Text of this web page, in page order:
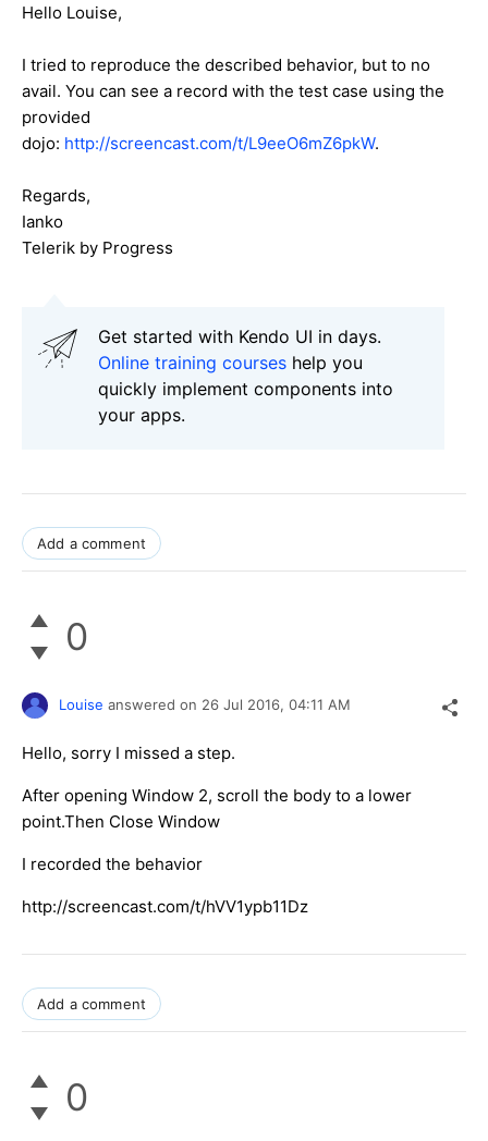
Hello Louise,
I tried to reproduce the described behavior, but to no
avail. You can see a record with the test case using the
provided
dojo: http://screencast.com/t/L9eeO6mZ6pkW.
Regards,
Ianko
Telerik by Progress
Get started with Kendo UI in days.
Online training courses help you
quickly implement components into
your apps.
Add a comment
0
Louise answered on 26 Jul 2016, 04:11 AM
Hello, sorry I missed a step.
After opening Window 2, scroll the body to a lower
point.Then Close Window
I recorded the behavior
http://screencast.com/t/hVV1ypb11Dz
Add a comment
0